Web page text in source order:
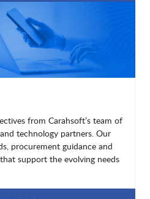
from Carahsoft’s team of
technology partners. Our
procurement guidance and
support the evolving needs